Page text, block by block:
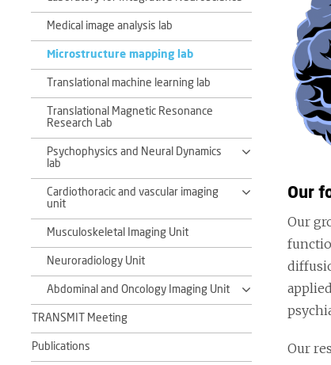
Medical image analysis lab
Microstructure mapping lab
Translational machine learning lab
Translational Magnetic Resonance
Research Lab
Psychophysics and Neural Dynamics
lab
Cardiothoracic and vascular imaging
unit
Musculoskeletal Imaging Unit
Neuroradiology Unit
Abdominal and Oncology Imaging Unit
TRANSMIT Meeting
Publications
Our
Our
Our